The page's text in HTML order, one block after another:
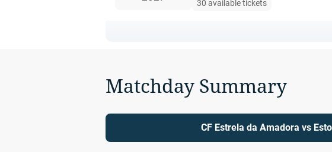
30 available tickets
Matchday Summary
CF Estrela da Amadora vs